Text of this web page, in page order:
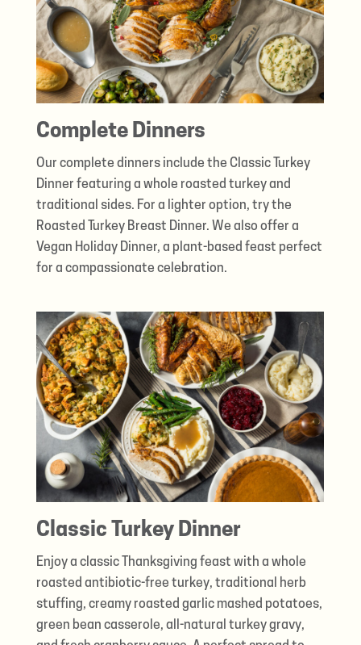
Complete Dinners
Our complete dinners include the Classic Turkey
Dinner featuring a whole roasted turkey and
traditional sides. For a lighter option, try the
Roasted Turkey Breast Dinner. We also offer a
Vegan Holiday Dinner, a plant-based feast perfect
for a compassionate celebration.
Classic Turkey Dinner
Enjoy a classic Thanksgiving feast with a whole
roasted antibiotic-free turkey, traditional herb
stuffing, creamy roasted garlic mashed potatoes,
green bean casserole, all-natural turkey gravy,